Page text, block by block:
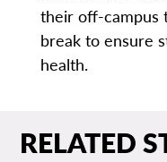
their off-campus
break to ensure
health.
RELATED